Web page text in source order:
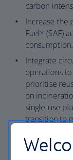
carbon
Increase the
Fuel* (SAF)
consumption.
Integrate
operations
prioritise
on
single-use
transition to
Engage our